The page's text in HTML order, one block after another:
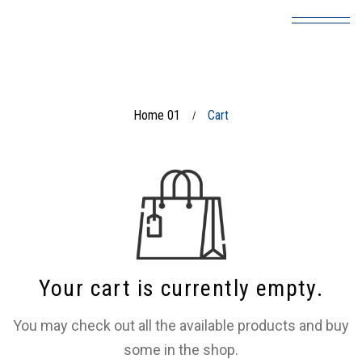
Home 01 / Cart
Your cart is currently empty.
You may check out all the available products and buy
some in the shop.